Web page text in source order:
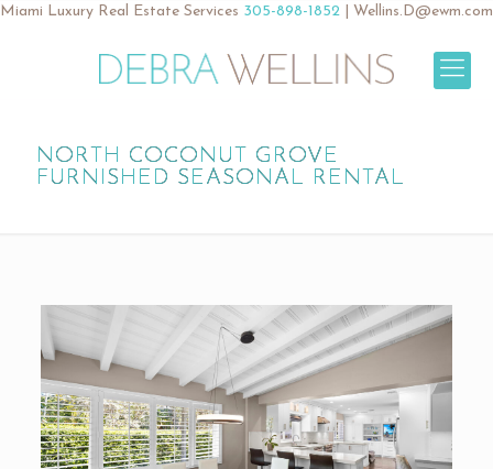
Miami Luxury Real Estate Services 305-898-1852 Wellins.D@ewm.com
NORTH COCONUT GROVE
FURNISHED SEASONAL RENTAL